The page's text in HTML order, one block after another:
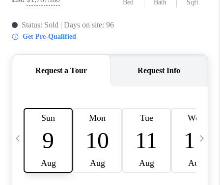
TAX RATES
VIP PROGRAM
WHO WE ARE
REVIEWS
CAREERS
BLOG